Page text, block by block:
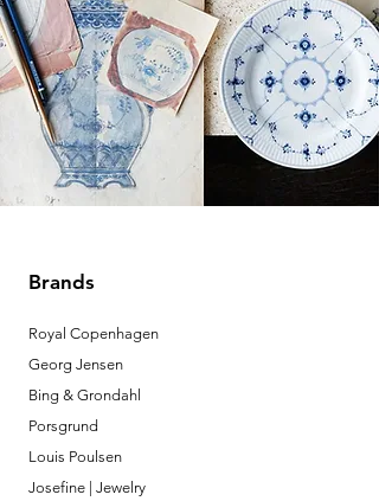
Brands
Royal Copenhagen
Georg Jensen
Bing & Grondahl
Porsgrund
Louis Poulsen
Josefine | Jewelry